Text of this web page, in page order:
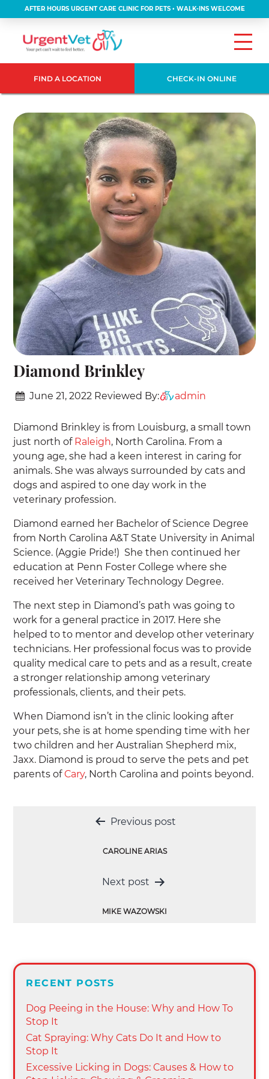
AFTER HOURS URGENT CARE CLINIC FOR PETS • WALK-INS WELCOME
FIND A LOCATION CHECK-IN ONLINE
Diamond Brinkley
June 21, 2022 Reviewed By: admin
Diamond Brinkley is from Louisburg, a small town
just north of Raleigh, North Carolina. From a
young age, she had a keen interest in caring for
animals. She was always surrounded by cats and
dogs and aspired to one day work in the
veterinary profession.
Diamond earned her Bachelor of Science Degree
from North Carolina A&T State University in Animal
Science. (Aggie Pride!) She then continued her
education at Penn Foster College where she
received her Veterinary Technology Degree.
The next step in Diamond’s path was going to
work for a general practice in 2017. Here she
helped to to mentor and develop other veterinary
technicians. Her professional focus was to provide
quality medical care to pets and as a result, create
a stronger relationship among veterinary
professionals, clients, and their pets.
When Diamond isn’t in the clinic looking after
your pets, she is at home spending time with her
two children and her Australian Shepherd mix,
Jaxx. Diamond is proud to serve the pets and pet
parents ofCary, North Carolina and points beyond.
Previous post
CAROLINE ARIAS
Next post
MIKE WAZOWSKI
RECENT POSTS
Dog Peeing in the House: Why and How To
Stop It
Cat Spraying: Why Cats Do It and How to
Stop It
Excessive Licking in Dogs: Causes & How to